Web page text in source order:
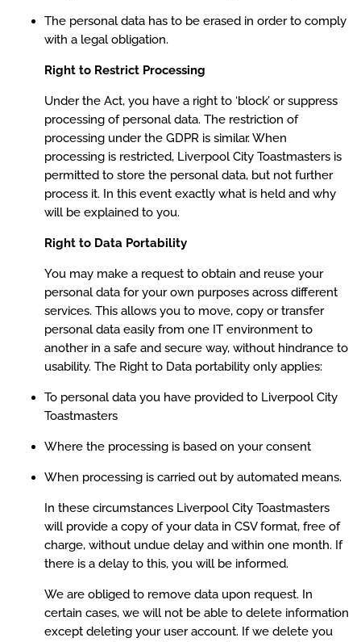
The personal data has to be erased in order to comply
with a legal obligation.
Right to Restrict Processing
Under the Act, you have a right to ‘block’ or suppress
processing of personal data. The restriction of
processing under the GDPR is similar. When
processing is restricted, Liverpool City Toastmasters is
permitted to store the personal data, but not further
process it. In this event exactly what is held and why
will be explained to you.
Right to Data Portability
You may make a request to obtain and reuse your
personal data for your own purposes across different
services. This allows you to move, copy or transfer
personal data easily from one IT environment to
another in a safe and secure way, without hindrance to
usability. The Right to Data portability only applies:
To personal data you have provided to Liverpool City
Toastmasters
Where the processing is based on your consent
When processing is carried out by automated means.
In these circumstances Liverpool City Toastmasters
will provide a copy of your data in CSV format, free of
charge, without undue delay and within one month. If
there is a delay to this, you will be informed.
We are obliged to remove data upon request. In
certain cases, we will not be able to delete information
except deleting your user account. If we delete you